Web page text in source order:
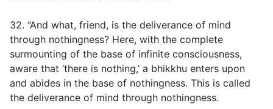
32. “And what, friend, is the deliverance of mind
through nothingness? Here, with the complete
surmounting of the base of infinite consciousness,
aware that ‘there is nothing,’ a bhikkhu enters upon
and abides in the base of nothingness. This is called
the deliverance of mind through nothingness.